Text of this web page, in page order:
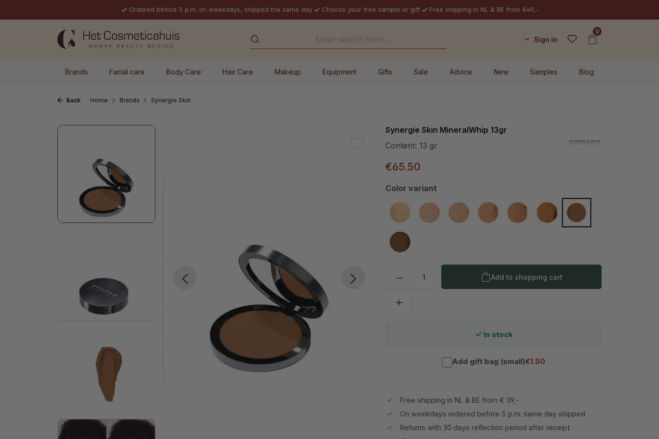
Ordered before 5 p.m. on weekdays, shipped the same day Choose your free sample or gift Free shipping in NL & BE from €49,-.
Sign in
0
Brands Facial care Body Care Hair Care Makeup Equipment Gifts Sale Advice New Samples Blog
Back Home Brands Synergie Skin
Skip image gallery
Synergie Skin MineralWhip 13gr
Content: 13 gr
€65.50
Select
Color variant
MW10 MW20 Latte CappuccinoMocha Espresso MW70
MW80
Product Quantity: Enter the desired
Add to shopping cart
In stock
Add gift bag (small)€1.50
Free shipping in NL & BE from € 39,-
On weekdays ordered before 5 p.m. same day shipped
Returns with 30 days reflection period after receipt